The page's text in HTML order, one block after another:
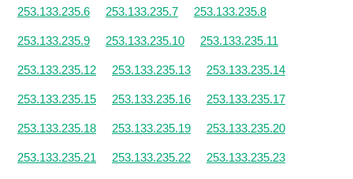
253.133.235.6 253.133.235.7 253.133.235.8
253.133.235.9 253.133.235.10 253.133.235.11
253.133.235.12 253.133.235.13 253.133.235.14
253.133.235.15 253.133.235.16 253.133.235.17
253.133.235.18 253.133.235.19 253.133.235.20
253.133.235.21 253.133.235.22 253.133.235.23